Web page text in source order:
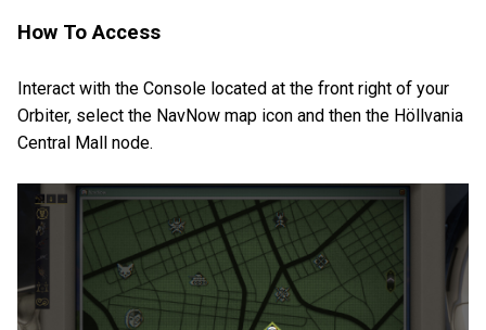
How To Access
Interact with the Console located at the front right of your
Orbiter, select the NavNow map icon and then the Höllvania
Central Mall node.